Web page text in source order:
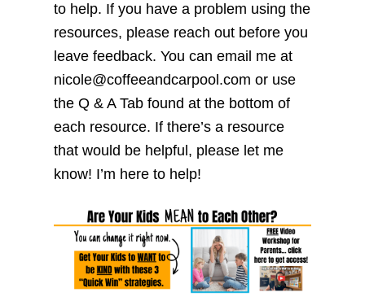
to help. If you have a problem using the
resources, please reach out before you
leave feedback. You can email me at
nicole@coffeeandcarpool.com or use
the Q & A Tab found at the bottom of
each resource. If there’s a resource
that would be helpful, please let me
know! I’m here to help!